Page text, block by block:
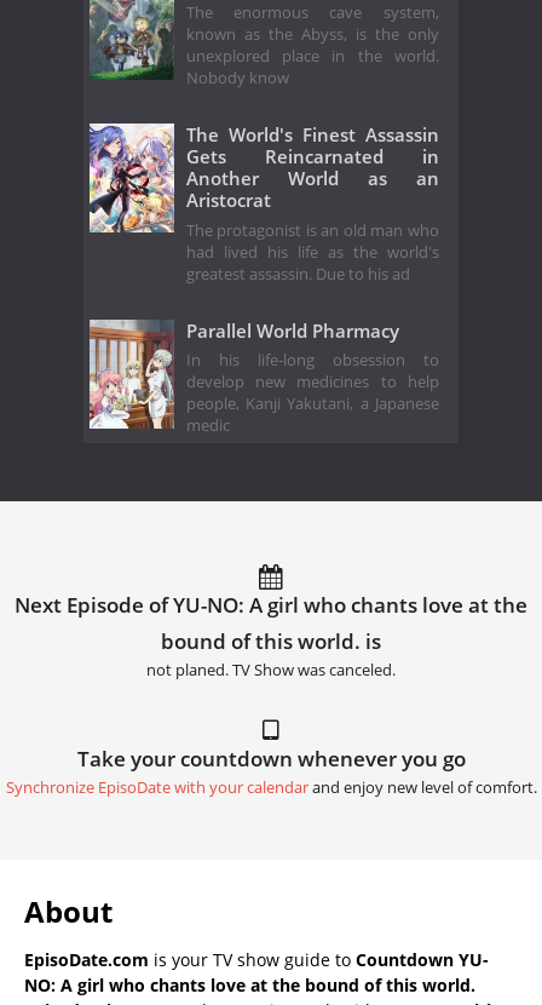
The enormous cave system,
known as the Abyss, is the only
unexplored place in the world.
Nobody know
The World's Finest Assassin
Gets Reincarnated in
Another World as an
Aristocrat
The protagonist is an old man who
had lived his life as the world's
greatest assassin. Due to his ad
Parallel World Pharmacy
In his life-long obsession to
develop new medicines to help
people, Kanji Yakutani, a Japanese
medic
Next Episode of YU-NO: A girl who chants love at the
bound of this world. is
not planed. TV Show was canceled.
Take your countdown whenever you go
Synchronize EpisoDate with your calendarand enjoy new level of comfort.
About
EpisoDate.com is your TV show guide to Countdown YU-
NO: A girl who chants love at the bound of this world.